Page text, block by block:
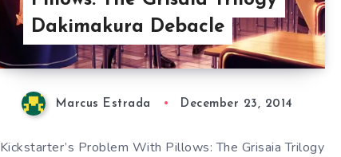
Dakimakura Debacle
Marcus Estrada December 23, 2014
Kickstarter’s Problem With Pillows: The Grisaia Trilogy